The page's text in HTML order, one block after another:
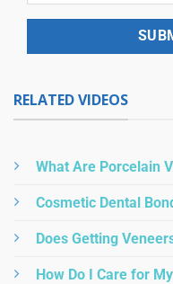
RELATED VIDEOS
What Are Porcelain
Cosmetic Dental
Does Getting
How Do I Care for